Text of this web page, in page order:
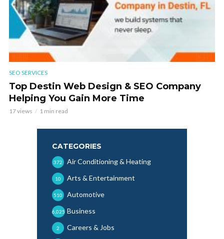
SEO SERVICES
Top Destin Web Design & SEO Company
Helping You Gain More Time
17 views 1 min read
CATEGORIES
Air Conditioning & Heating
372
Arts & Entertainment
10
Automotive
510
Business
6,025
Careers & Jobs
2